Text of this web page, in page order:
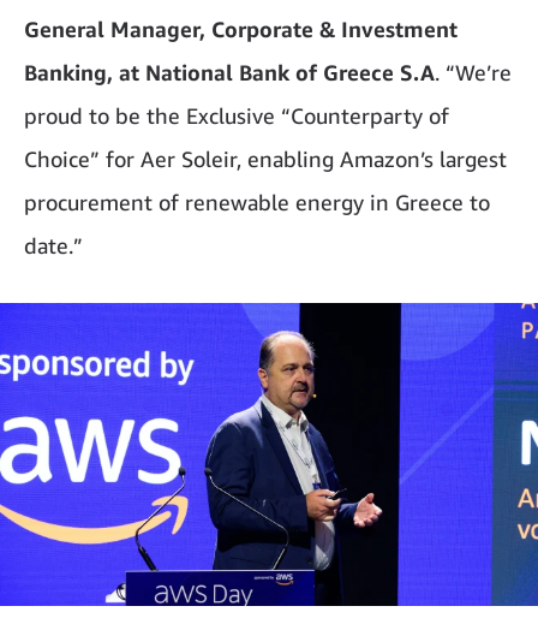
General Manager, Corporate & Investment
Banking, at National Bank of Greece S.A. “We’re
proud to be the Exclusive “Counterparty of
Choice” for Aer Soleir, enabling Amazon’s largest
procurement of renewable energy in Greece to
date.”